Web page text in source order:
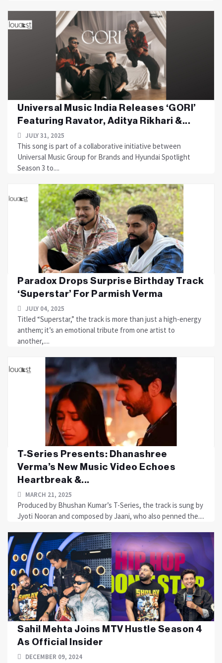
Universal Music India Releases ‘GORI’
Featuring Ravator, Aditya Rikhari &...
JULY 31, 2025
This song is part of a collaborative initiative between
Universal Music Group for Brands and Hyundai Spotlight
Season 3 to....
Paradox Drops Surprise Birthday Track
‘Superstar’ For Parmish Verma
JULY 04, 2025
Titled “Superstar,” the track is more than just a high-energy
anthem; it’s an emotional tribute from one artist to
another,....
T-Series Presents: Dhanashree
Verma’s New Music Video Echoes
Heartbreak &...
MARCH 21, 2025
Produced by Bhushan Kumar’s T-Series, the track is sung by
Jyoti Nooran and composed by Jaani, who also penned the....
Sahil Mehta Joins MTV Hustle Season 4
As Official Insider
DECEMBER 09, 2024